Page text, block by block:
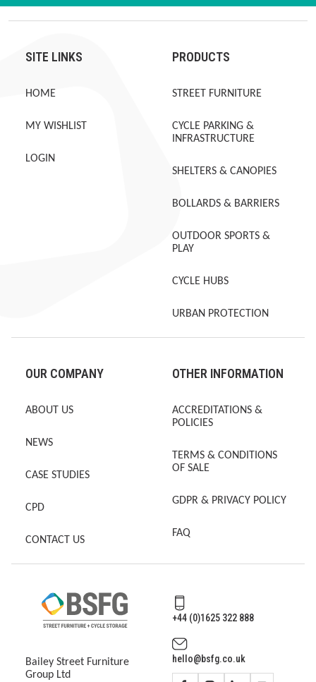
SITE LINKS
HOME
MY WISHLIST
LOGIN
PRODUCTS
STREET FURNITURE
CYCLE PARKING &
INFRASTRUCTURE
SHELTERS & CANOPIES
BOLLARDS & BARRIERS
OUTDOOR SPORTS &
PLAY
CYCLE HUBS
URBAN PROTECTION
OUR COMPANY
ABOUT US
NEWS
CASE STUDIES
CPD
CONTACT US
OTHER INFORMATION
ACCREDITATIONS &
POLICIES
TERMS & CONDITIONS
OF SALE
GDPR & PRIVACY POLICY
FAQ
Bailey Street Furniture
Group Ltd
+44 (0)1625 322 888
hello@bsfg.co.uk